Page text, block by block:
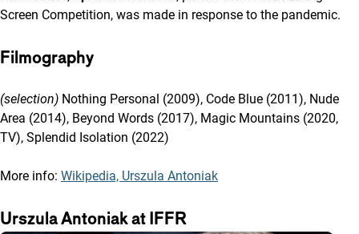
Screen Competition, was made in response to the pandemic.
Filmography
(selection) Nothing Personal (2009), Code Blue (2011), Nude
Area (2014), Beyond Words (2017), Magic Mountains (2020,
TV), Splendid Isolation (2022)
More info: Wikipedia, Urszula Antoniak
Urszula Antoniak at IFFR